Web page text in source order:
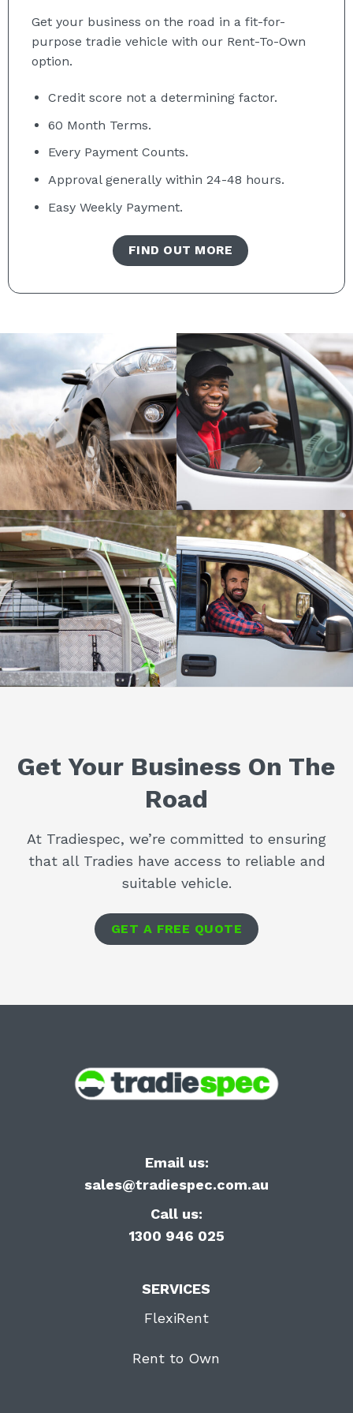
Get your business on the road in a fit-for-
purpose tradie vehicle with our Rent-To-Own
option.
Credit score not a determining factor.
60 Month Terms.
Every Payment Counts.
Approval generally within 24-48 hours.
Easy Weekly Payment.
FIND OUT MORE
Get Your Business On The
Road
At Tradiespec, we’re committed to ensuring
that all Tradies have access to reliable and
suitable vehicle.
GET A FREE QUOTE
Email us:
sales@tradiespec.com.au
Call us:
1300 946 025
SERVICES
FlexiRent
Rent to Own